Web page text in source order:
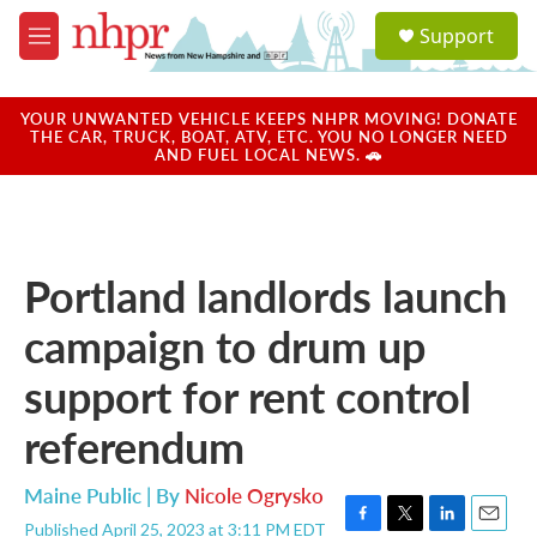
Skip to main content
M
e
u
a
u
Support
YOUR UNWANTED VEHICLE KEEPS NHPR MOVING! DONATE
THE CAR, TRUCK, BOAT, ATV, ETC. YOU NO LONGER NEED
AND FUEL LOCAL NEWS. 🚗
Portland landlords launch
campaign to drum up
support for rent control
referendum
Maine Public | By Nicole Ogrysko
Published April 25, 2023 at 3:11 PM EDT